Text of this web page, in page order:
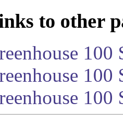
to other
100
100